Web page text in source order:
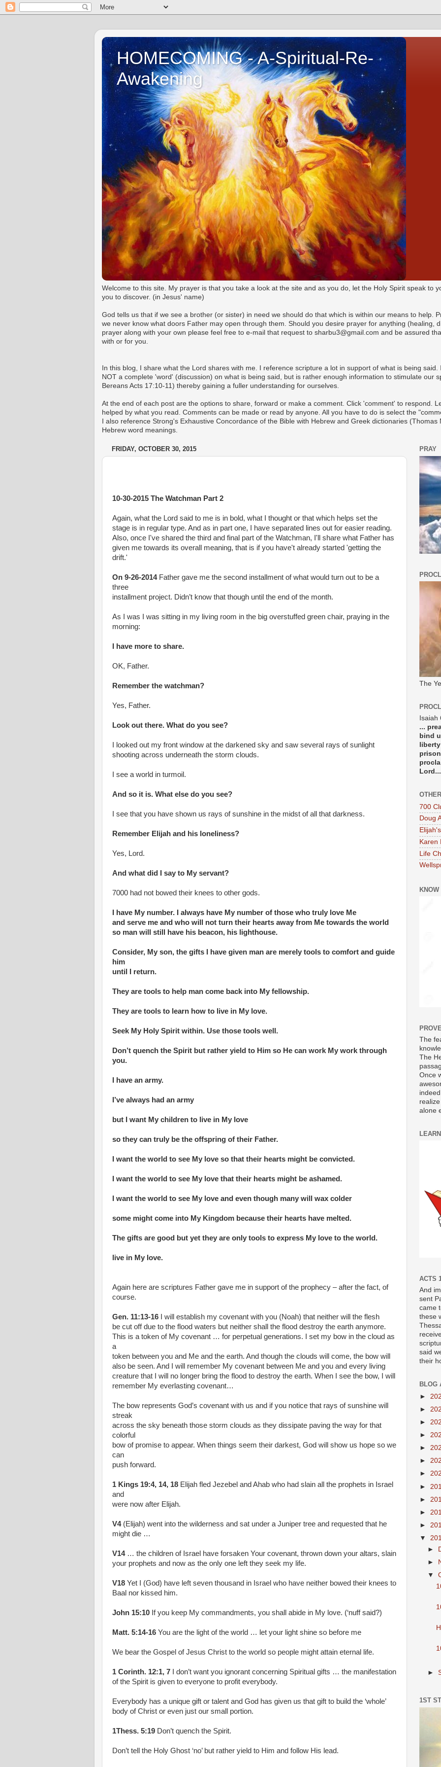
HOMECOMING - A-Spiritual-Re-
Awakening
Welcome to this site. My prayer is that you take a look at the site and as you do, let the Holy Spirit speak to
you to discover. (in Jesus' name)
God tells us that if we see a brother (or sister) in need we should do that which is within our means to help.
we never know what doors Father may open through them. Should you desire prayer for anything (healing,
prayer along with your own please feel free to e-mail that request to sharbu3@gmail.com and be assured
with or for you.
In this blog, I share what the Lord shares with me. I reference scripture a lot in support of what is being
NOT a complete 'word' (discussion) on what is being said, but is rather enough information to stimulate our
Bereans Acts 17:10-11) thereby gaining a fuller understanding for ourselves.
At the end of each post are the options to share, forward or make a comment. Click 'comment' to respond.
helped by what you read. Comments can be made or read by anyone. All you have to do is select the
I also reference Strong's Exhaustive Concordance of the Bible with Hebrew and Greek dictionaries
Hebrew word meanings.
FRIDAY, OCTOBER 30, 2015
10-30-2015 The Watchman Part 2
Again, what the Lord said to me is in bold, what I thought or that which helps set the
stage is in regular type. And as in part one, I have separated lines out for easier reading.
Also, once I've shared the third and final part of the Watchman, I'll share what Father has
given me towards its overall meaning, that is if you have't already started 'getting the
drift.'
On 9-26-2014Father gave me the second installment of what would turn out to be a
three
installment project. Didn’t know that though until the end of the month.
As I was I was sitting in my living room in the big overstuffed green chair, praying in the
morning:
I have more to share.
OK, Father.
Remember the watchman?
Yes, Father.
Look out there. What do you see?
I looked out my front window at the darkened sky and saw several rays of sunlight
shooting across underneath the storm clouds.
I see a world in turmoil.
And so it is. What else do you see?
I see that you have shown us rays of sunshine in the midst of all that darkness.
Remember Elijah and his loneliness?
Yes, Lord.
And what did I say to My servant?
7000 had not bowed their knees to other gods.
I have My number. I always have My number of those who truly love Me
and serve me and who will not turn their hearts away from Me towards the world
so man will still have his beacon, his lighthouse.
Consider, My son, the gifts I have given man are merely tools to comfort and guide
him
until I return.
They are tools to help man come back into My fellowship.
They are tools to learn how to live in My love.
Seek My Holy Spirit within. Use those tools well.
Don’t quench the Spirit but rather yield to Him so He can work My work through
you.
I have an army.
I’ve always had an army
but I want My children to live in My love
so they can truly be the offspring of their Father.
I want the world to see My love so that their hearts might be convicted.
I want the world to see My love that their hearts might be ashamed.
I want the world to see My love and even though many will wax colder
some might come into My Kingdom because their hearts have melted.
The gifts are good but yet they are only tools to express My love to the world.
live in My love.
Again here are scriptures Father gave me in support of the prophecy – after the fact, of
course.
Gen. 11:13-16 I will establish my covenant with you (Noah) that neither will the flesh
be cut off due to the flood waters but neither shall the flood destroy the earth anymore.
This is a token of My covenant … for perpetual generations. I set my bow in the cloud as
a
token between you and Me and the earth. And though the clouds will come, the bow will
also be seen. And I will remember My covenant between Me and you and every living
creature that I will no longer bring the flood to destroy the earth. When I see the bow, I will
remember My everlasting covenant…
The bow represents God’s covenant with us and if you notice that rays of sunshine will
streak
across the sky beneath those storm clouds as they dissipate paving the way for that
colorful
bow of promise to appear. When things seem their darkest, God will show us hope so we
can
push forward.
1 Kings 19:4, 14, 18 Elijah fled Jezebel and Ahab who had slain all the prophets in Israel
and
were now after Elijah.
V4(Elijah) went into the wilderness and sat under a Juniper tree and requested that he
might die …
V14 … the children of Israel have forsaken Your covenant, thrown down your altars, slain
your prophets and now as the only one left they seek my life.
V18 Yet I (God) have left seven thousand in Israel who have neither bowed their knees to
Baal nor kissed him.
John 15:10 If you keep My commandments, you shall abide in My love. (‘nuff said?)
Matt. 5:14-16 You are the light of the world … let your light shine so before me
We bear the Gospel of Jesus Christ to the world so people might attain eternal life.
1 Corinth. 12:1, 7 I don’t want you ignorant concerning Spiritual gifts … the manifestation
of the Spirit is given to everyone to profit everybody.
Everybody has a unique gift or talent and God has given us that gift to build the ‘whole’
body of Christ or even just our small portion.
1Thess. 5:19 Don’t quench the Spirit.
Don’t tell the Holy Ghost ‘no’ but rather yield to Him and follow His lead.
PRAY
The
Isaiah
...
bind
Lord...
700
Doug
Karen
Life
KNOW
The
The
Once
alone
LEARN
ACTS
And
sent
came
these
said
their
BLOG
►
►
►
►
►
►
►
►
►
►
►
▼
►
►
▼
►
1ST